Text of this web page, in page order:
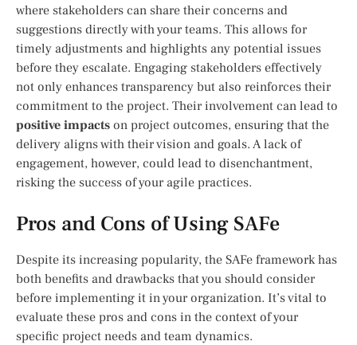
where stakeholders can share their concerns and
suggestions directly with your teams. This allows for
timely adjustments and highlights any potential issues
before they escalate. Engaging stakeholders effectively
not only enhances transparency but also reinforces their
commitment to the project. Their involvement can lead to
positive impacts on project outcomes, ensuring that the
delivery aligns with their vision and goals. A lack of
engagement, however, could lead to disenchantment,
risking the success of your agile practices.
Pros and Cons of Using SAFe
Despite its increasing popularity, the SAFe framework has
both benefits and drawbacks that you should consider
before implementing it in your organization. It’s vital to
evaluate these pros and cons in the context of your
specific project needs and team dynamics.